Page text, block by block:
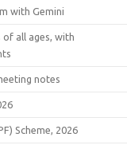
with Gemini
of all ages, with
notes
Scheme, 2026